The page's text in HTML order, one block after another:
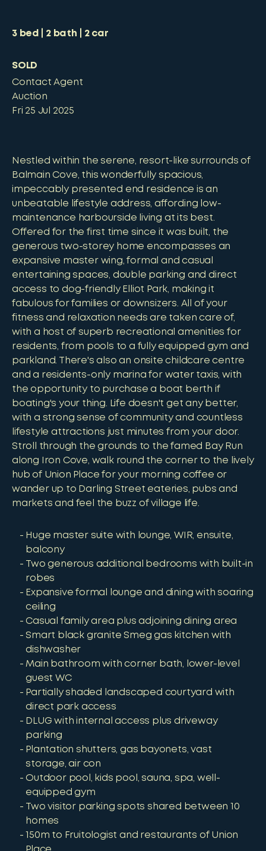
3bed 2bath 2car
SOLD
Contact Agent
Auction
Fri 25 Jul 2025
Nestled within the serene, resort-like surrounds of
Balmain Cove, this wonderfully spacious,
impeccably presented end residence is an
unbeatable lifestyle address, affording low-
maintenance harbourside living at its best.
Offered for the first time since it was built, the
generous two-storey home encompasses an
expansive master wing, formal and casual
entertaining spaces, double parking and direct
access to dog-friendly Elliot Park, making it
fabulous for families or downsizers. All of your
fitness and relaxation needs are taken care of,
with a host of superb recreational amenities for
residents, from pools to a fully equipped gym and
parkland. There's also an onsite childcare centre
and a residents-only marina for water taxis, with
the opportunity to purchase a boat berth if
boating's your thing. Life doesn't get any better,
with a strong sense of community and countless
lifestyle attractions just minutes from your door.
Stroll through the grounds to the famed Bay Run
along Iron Cove, walk round the corner to the lively
hub of Union Place for your morning coffee or
wander up to Darling Street eateries, pubs and
markets and feel the buzz of village life.
Huge master suite with lounge, WIR, ensuite,
balcony
Two generous additional bedrooms with built-in
robes
Expansive formal lounge and dining with soaring
ceiling
Casual family area plus adjoining dining area
Smart black granite Smeg gas kitchen with
dishwasher
Main bathroom with corner bath, lower-level
guest WC
Partially shaded landscaped courtyard with
direct park access
DLUG with internal access plus driveway
parking
Plantation shutters, gas bayonets, vast
storage, air con
Outdoor pool, kids pool, sauna, spa, well-
equipped gym
Two visitor parking spots shared between 10
homes
150m to Fruitologist and restaurants of Union